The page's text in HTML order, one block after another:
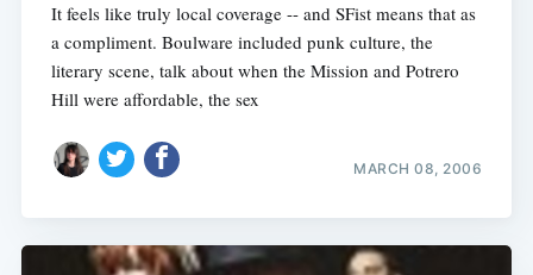
It feels like truly local coverage -- and SFist means that as
a compliment. Boulware included punk culture, the
literary scene, talk about when the Mission and Potrero
Hill were affordable, the sex
MARCH 08, 2006